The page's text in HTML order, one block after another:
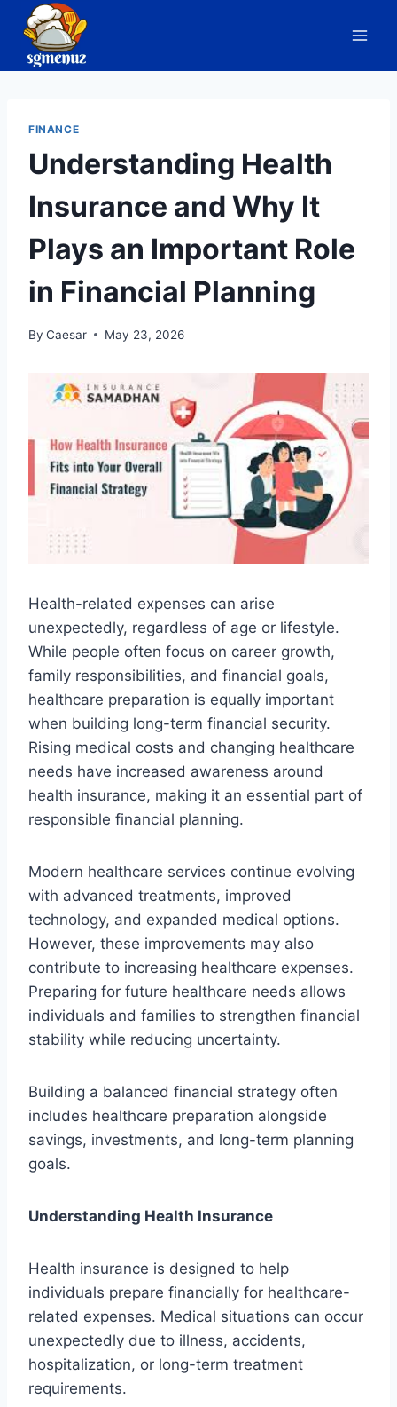
content
FINANCE
Understanding Health
Insurance and Why It
Plays an Important Role
in Financial Planning
By Caesar May 23, 2026
Health-related expenses can arise
unexpectedly, regardless of age or lifestyle.
While people often focus on career growth,
family responsibilities, and financial goals,
healthcare preparation is equally important
when building long-term financial security.
Rising medical costs and changing healthcare
needs have increased awareness around
health insurance, making it an essential part of
responsible financial planning.
Modern healthcare services continue evolving
with advanced treatments, improved
technology, and expanded medical options.
However, these improvements may also
contribute to increasing healthcare expenses.
Preparing for future healthcare needs allows
individuals and families to strengthen financial
stability while reducing uncertainty.
Building a balanced financial strategy often
includes healthcare preparation alongside
savings, investments, and long-term planning
goals.
Understanding Health Insurance
Health insurance is designed to help
individuals prepare financially for healthcare-
related expenses. Medical situations can occur
unexpectedly due to illness, accidents,
hospitalization, or long-term treatment
requirements.